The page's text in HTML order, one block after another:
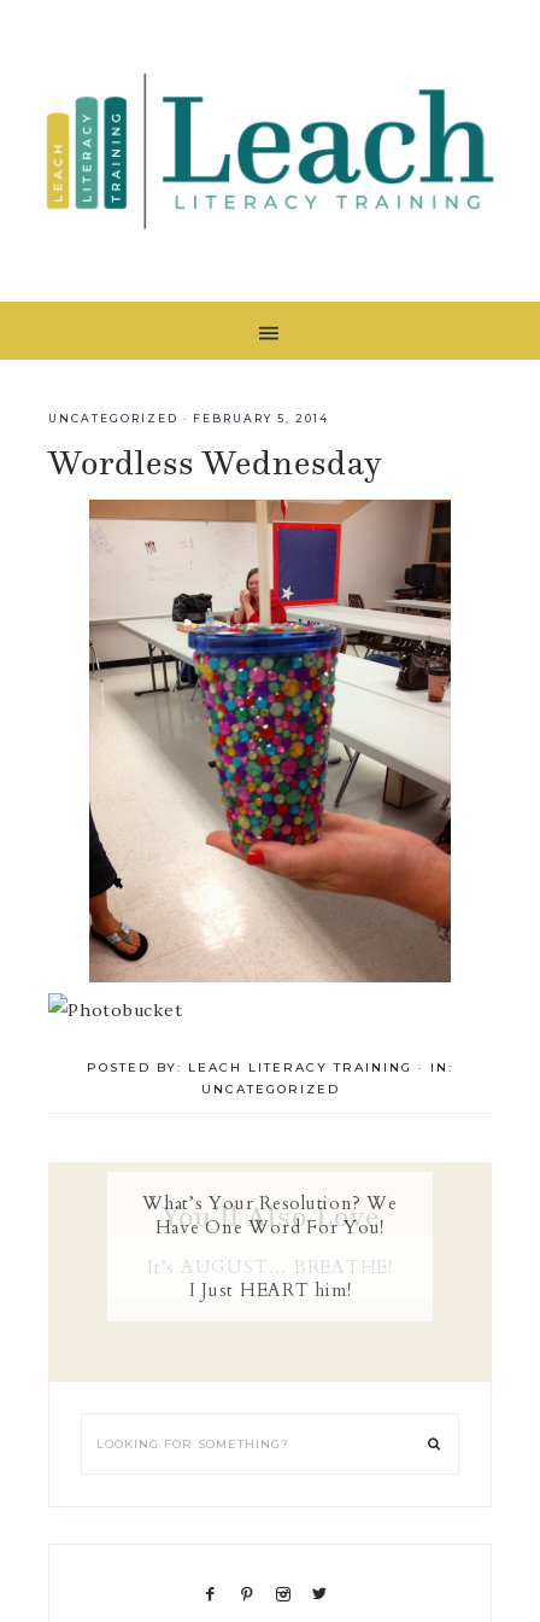
UNCATEGORIZED · FEBRUARY 5, 2014
Wordless Wednesday
POSTED BY: LEACH LITERACY TRAINING · IN:
UNCATEGORIZED
You’ll Also Love
What’s Your Resolution? We
Have One Word For You!
It’s AUGUST… BREATHE!
I Just HEART him!